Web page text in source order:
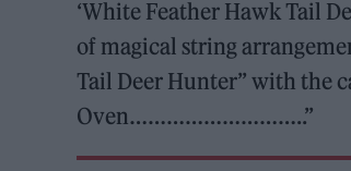
‘White Feather Hawk Tail
of magical string
Tail Deer Hunter” with the
Oven………………………..”